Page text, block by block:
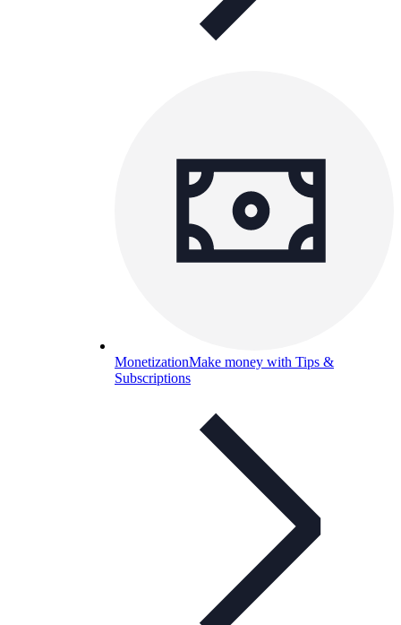
MonetizationMake money with Tips &
Subscriptions